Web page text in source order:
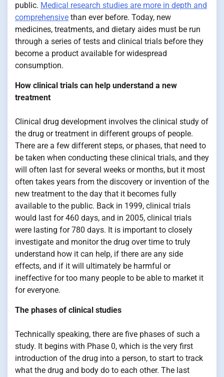
public. Medical research studies are more in depth and
comprehensive than ever before. Today, new
medicines, treatments, and dietary aides must be run
through a series of tests and clinical trials before they
become a product available for widespread
consumption.
How clinical trials can help understand a new
treatment
Clinical drug development involves the clinical study of
the drug or treatment in different groups of people.
There are a few different steps, or phases, that need to
be taken when conducting these clinical trials, and they
will often last for several weeks or months, but it most
often takes years from the discovery or invention of the
new treatment to the day that it becomes fully
available to the public. Back in 1999, clinical trials
would last for 460 days, and in 2005, clinical trials
were lasting for 780 days. It is important to closely
investigate and monitor the drug over time to truly
understand how it can help, if there are any side
effects, and if it will ultimately be harmful or
ineffective for too many people to be able to market it
for everyone.
The phases of clinical studies
Technically speaking, there are five phases of such a
study. It begins with Phase 0, which is the very first
introduction of the drug into a person, to start to track
what the drug and body do to each other. The last